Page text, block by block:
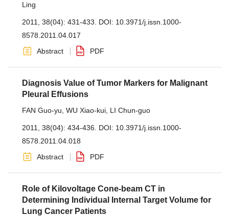
Ling
2011, 38(04): 431-433. DOI: 10.3971/j.issn.1000-
8578.2011.04.017
Abstract
PDF
Diagnosis Value of Tumor Markers for Malignant
Pleural Effusions
FAN Guo-yu WU Xiao-kui LI Chun-guo
2011, 38(04): 434-436. DOI: 10.3971/j.issn.1000-
8578.2011.04.018
Abstract
PDF
Role of Kilovoltage Cone-beam CT in
Determining Individual Internal Target Volume for
Lung Cancer Patients